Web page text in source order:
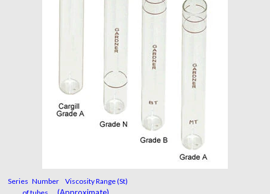
Series Number Viscosity Range (St)